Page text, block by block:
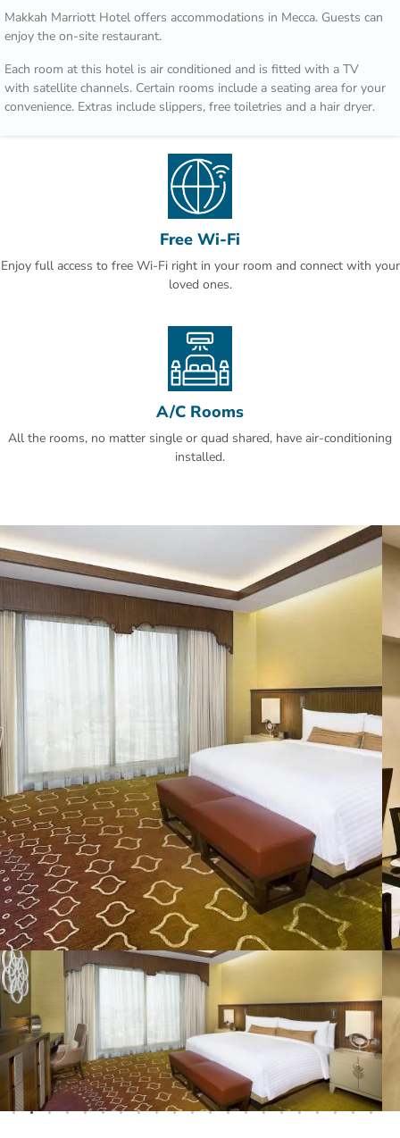
Makkah Marriott Hotel offers accommodations in Mecca. Guests can
enjoy the on-site restaurant.
Each room at this hotel is air conditioned and is fitted with a TV
with satellite channels. Certain rooms include a seating area for your
convenience. Extras include slippers, free toiletries and a hair dryer.
Masjid Al Haram is only 6 minutes from Makkah Marriott Hotel. The
nearest airport is King Abdulaziz Airport, 46 mi from the property.
Free Wi-Fi
Enjoy full access to free Wi-Fi right in your room and connect with your
loved ones.
A/C Rooms
All the rooms, no matter single or quad shared, have air-conditioning
installed.